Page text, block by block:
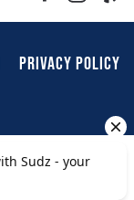
PRIVACY POLICY